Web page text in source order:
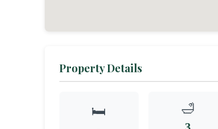
Property Details
🛏️ 🛁